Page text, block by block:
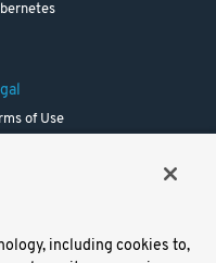
of Use
including cookies to,